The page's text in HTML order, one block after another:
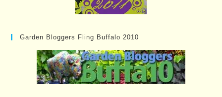
Garden Bloggers Fling Buffalo 2010